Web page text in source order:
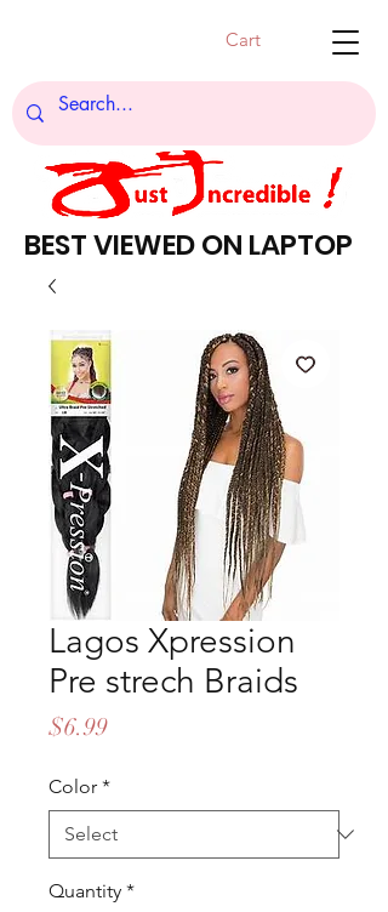
Cart
BEST VIEWED ON LAPTOP
Lagos Xpression
Pre strech Braids
$6.99Price
Color *
Quantity *